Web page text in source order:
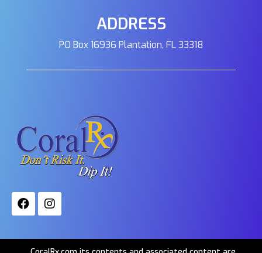
ADDRESS
PO Box 16936 Plantation, FL 33318